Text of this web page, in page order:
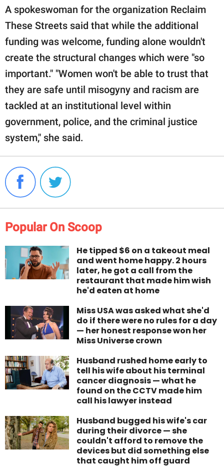
A spokeswoman for the organization Reclaim
These Streets said that while the additional
funding was welcome, funding alone wouldn't
create the structural changes which were "so
important." "Women won't be able to trust that
they are safe until misogyny and racism are
tackled at an institutional level within
government, police, and the criminal justice
system," she said.
Popular On Scoop
He tipped $6 on a takeout meal
and went home happy. 2 hours
later, he got a call from the
restaurant that made him wish
he'd eaten at home
Miss USA was asked what she'd
do if there were no rules for a day
— her honest response won her
Miss Universe crown
Husband rushed home early to
tell his wife about his terminal
cancer diagnosis — what he
found on the CCTV made him
call his lawyer instead
Husband bugged his wife's car
during their divorce — she
couldn't afford to remove the
devices but did something else
that caught him off guard